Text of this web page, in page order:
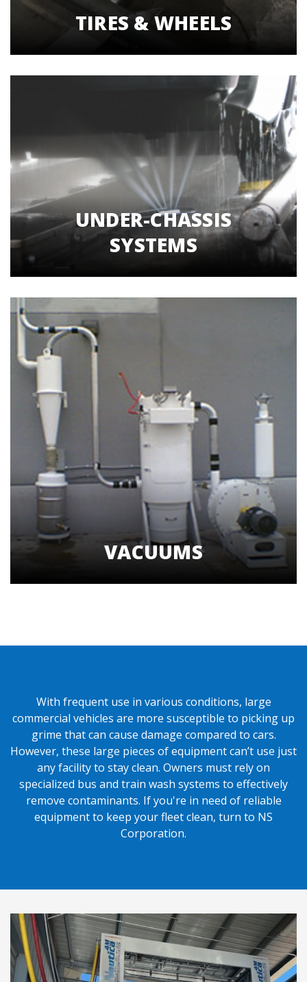
TIRES & WHEELS
UNDER-CHASSIS
SYSTEMS
VACUUMS
With frequent use in various conditions, large
commercial vehicles are more susceptible to picking up
grime that can cause damage compared to cars.
However, these large pieces of equipment can’t use just
any facility to stay clean. Owners must rely on
specialized bus and train wash systems to effectively
remove contaminants. If you're in need of reliable
equipment to keep your fleet clean, turn to NS
Corporation.